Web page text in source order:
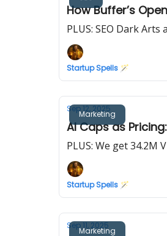
How Buffer’s
PLUS: SEO Dark Arts
Startup Spells 🪄
Marketing
Sep 12, 2025
AI Caps as
PLUS: We get 34.2M
Startup Spells 🪄
Marketing
Sep 11, 2025